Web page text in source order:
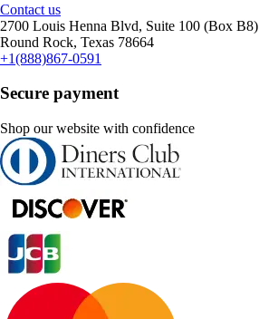
Contact us
2700 Louis Henna Blvd, Suite 100 (Box B8)
Round Rock, Texas 78664
+1(888)867-0591
Secure payment
Shop our website with confidence